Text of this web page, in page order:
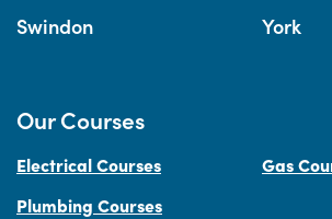
Swindon York
Our Courses
Electrical Courses
Gas
Plumbing Courses